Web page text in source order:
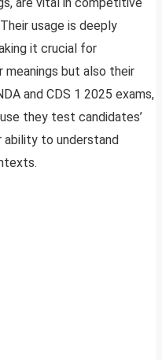
usage is deeply
it crucial for
but also their
and CDS 1 2025 exams,
they test candidates’
ability to understand